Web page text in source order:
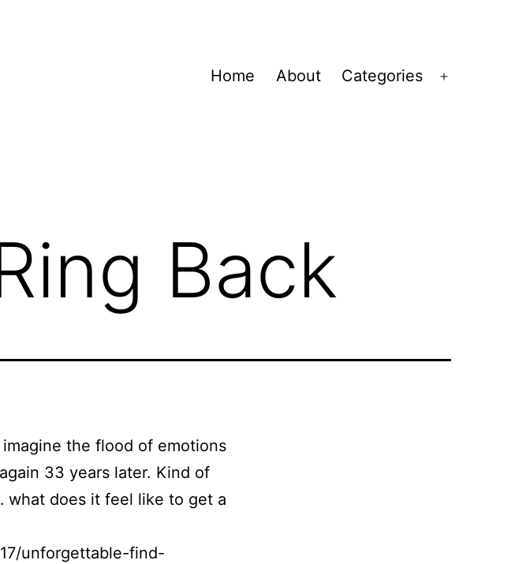
Home About Categories
Back
the flood of emotions
33 years later. Kind of
what does it feel like to get a
unforgettable-find-